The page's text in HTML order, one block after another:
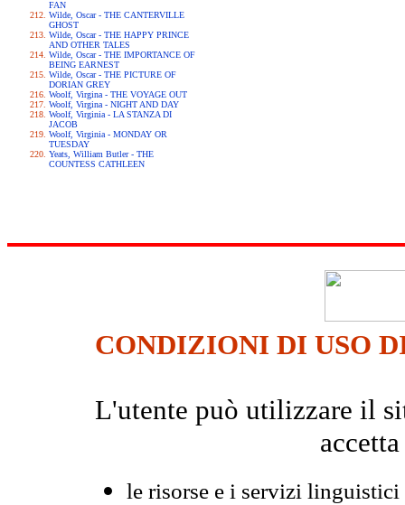
FAN
Wilde, Oscar - THE CANTERVILLE
GHOST
Wilde, Oscar - THE HAPPY PRINCE
AND OTHER TALES
Wilde, Oscar - THE IMPORTANCE OF
BEING EARNEST
Wilde, Oscar - THE PICTURE OF
DORIAN GREY
Woolf, Virgina - THE VOYAGE OUT
Woolf, Virgina - NIGHT AND DAY
Woolf, Virginia - LA STANZA DI
JACOB
Woolf, Virginia - MONDAY OR
TUESDAY
Yeats, William Butler - THE
COUNTESS CATHLEEN
CONDIZIONI DI USO
L'utente può utilizzare il
le risorse e i servizi